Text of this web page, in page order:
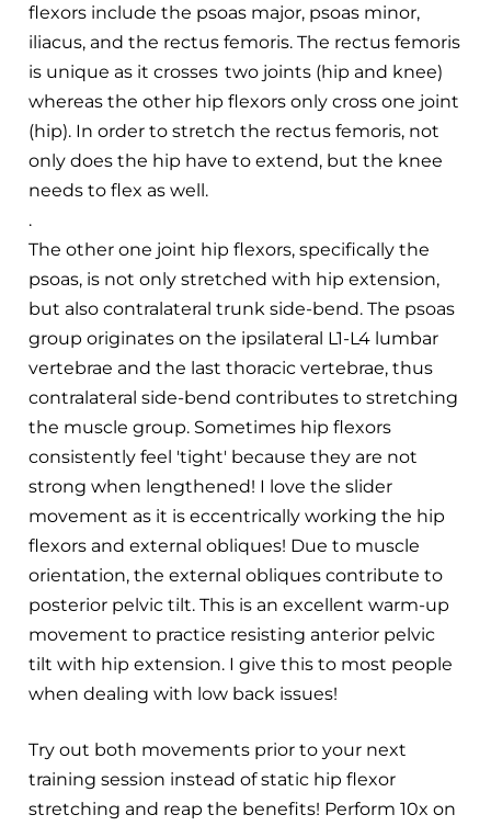
flexors include the psoas major, psoas minor,
iliacus, and the rectus femoris. The rectus femoris
is unique as it crosses two joints (hip and knee)
whereas the other hip flexors only cross one joint
(hip). In order to stretch the rectus femoris, not
only does the hip have to extend, but the knee
needs to flex as well.
.
The other one joint hip flexors, specifically the
psoas, is not only stretched with hip extension,
but also contralateral trunk side-bend. The psoas
group originates on the ipsilateral L1-L4 lumbar
vertebrae and the last thoracic vertebrae, thus
contralateral side-bend contributes to stretching
the muscle group. Sometimes hip flexors
consistently feel 'tight' because they are not
strong when lengthened! I love the slider
movement as it is eccentrically working the hip
flexors and external obliques! Due to muscle
orientation, the external obliques contribute to
posterior pelvic tilt. This is an excellent warm-up
movement to practice resisting anterior pelvic
tilt with hip extension. I give this to most people
when dealing with low back issues!
Try out both movements prior to your next
training session instead of static hip flexor
stretching and reap the benefits! Perform 10x on